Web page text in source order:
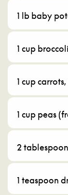
1 lb baby
1 cup
1 cup
1 cup peas
2
1 teaspoon